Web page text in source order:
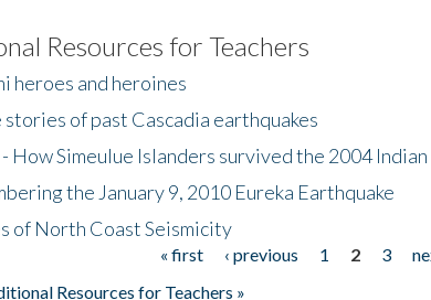
Resources for Teachers
heroes and heroines
of past Cascadia earthquakes
- How Simeulue Islanders survived the 2004 Indian
the January 9, 2010 Eureka Earthquake
of North Coast Seismicity
« first ‹ previous 1 2 3
Resources for Teachers »